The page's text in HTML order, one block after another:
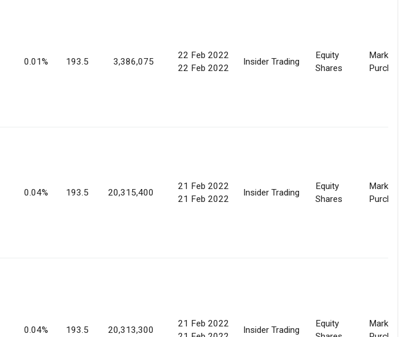
0.01% 193.5 3,386,075
22 Feb 2022
22 Feb 2022
Insider Trading
Equity
Shares
Market
Purchase
0.04% 193.5 20,315,400
21 Feb 2022
21 Feb 2022
Insider Trading
Equity
Shares
Market
Purchase
0.04% 193.5 20,313,300
21 Feb 2022
Insider Trading
Equity
Market